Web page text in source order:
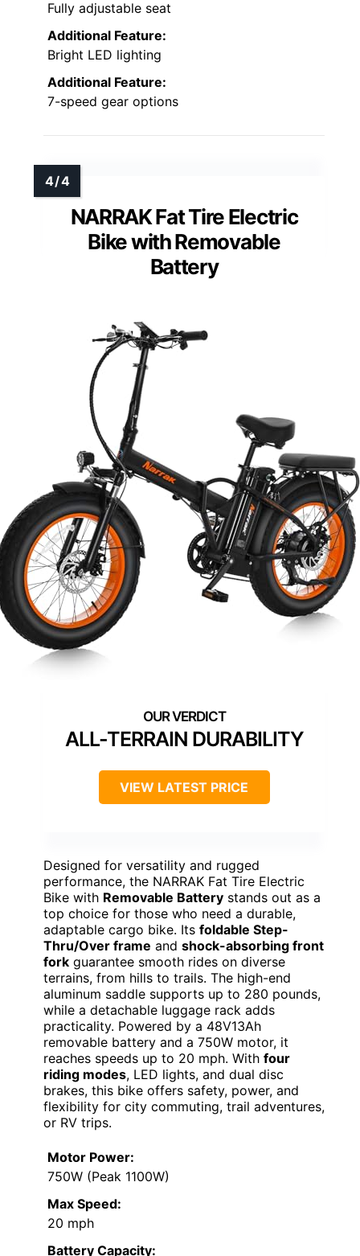
Fully adjustable seat
Additional Feature:
Bright LED lighting
Additional Feature:
7-speed gear options
NARRAK Fat Tire Electric
Bike with Removable
Battery
ALL-TERRAIN DURABILITY
VIEW LATEST PRICE
Designed for versatility and rugged
performance, the NARRAK Fat Tire Electric
Bike with Removable Battery stands out as a
top choice for those who need a durable,
adaptable cargo bike. Its foldable Step-
Thru/Over frame and shock-absorbing front
fork guarantee smooth rides on diverse
terrains, from hills to trails. The high-end
aluminum saddle supports up to 280 pounds,
while a detachable luggage rack adds
practicality. Powered by a 48V13Ah
removable battery and a 750W motor, it
reaches speeds up to 20 mph. With four
riding modes, LED lights, and dual disc
brakes, this bike offers safety, power, and
flexibility for city commuting, trail adventures,
or RV trips.
Motor Power:
750W (Peak 1100W)
Max Speed:
20 mph
Battery Capacity: